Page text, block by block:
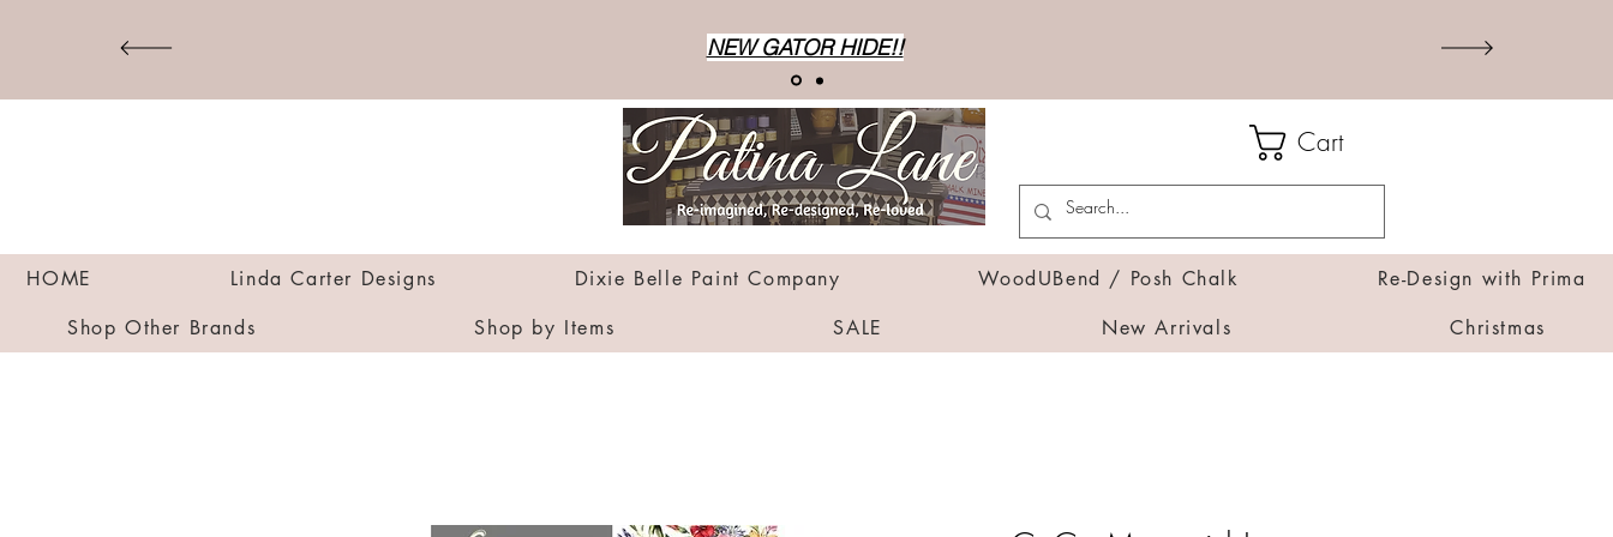
NEW GATOR HIDE!!
Cart
HOME Linda Carter Designs Dixie Belle Paint Company WoodUBend / Posh Chalk
Re-Design with Prima
Shop Other Brands
Shop by Items SALE New Arrivals Christmas